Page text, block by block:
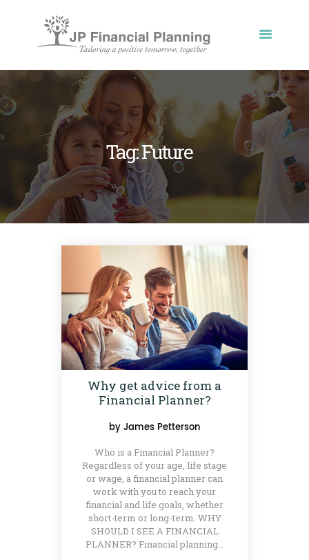
Tag: Future
JP FINANCIAL PLANNING
HOME
ABOUT US
OUR PROCESSES
OUR BLOG
CONTACT US
PRIVACY
Why get advice from a
Financial Planner?
byJames Petterson
Who is a Financial Planner?
Regardless of your age, life stage
or wage, a financial planner can
work with you to reach your
financial and life goals, whether
short-term or long-term. WHY
SHOULD I SEE A FINANCIAL
PLANNER? Financial planning…